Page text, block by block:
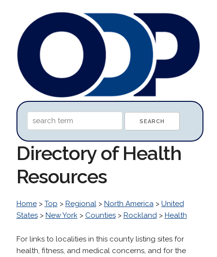
Directory of Health
Resources
Home> Top > Regional> North America> United
States> New York> Counties> Rockland> Health
For links to localities in this county listing sites for
health, fitness, and medical concerns, and for the